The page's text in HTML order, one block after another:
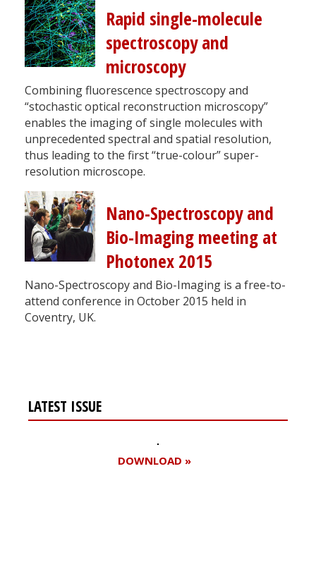
Rapid single-molecule
spectroscopy and
microscopy
Combining fluorescence spectroscopy and
“stochastic optical reconstruction microscopy”
enables the imaging of single molecules with
unprecedented spectral and spatial resolution,
thus leading to the first “true-colour” super-
resolution microscope.
Nano-Spectroscopy and
Bio-Imaging meeting at
Photonex 2015
Nano-Spectroscopy and Bio-Imaging is a free-to-
attend conference in October 2015 held in
Coventry, UK.
LATEST ISSUE
DOWNLOAD »